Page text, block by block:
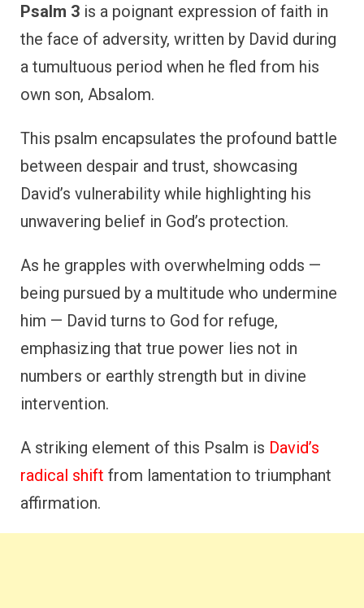
Psalm 3 is a poignant expression of faith in
the face of adversity, written by David during
a tumultuous period when he fled from his
own son, Absalom.
This psalm encapsulates the profound battle
between despair and trust, showcasing
David’s vulnerability while highlighting his
unwavering belief in God’s protection.
As he grapples with overwhelming odds —
being pursued by a multitude who undermine
him — David turns to God for refuge,
emphasizing that true power lies not in
numbers or earthly strength but in divine
intervention.
A striking element of this Psalm is David’s
radical shift from lamentation to triumphant
affirmation.